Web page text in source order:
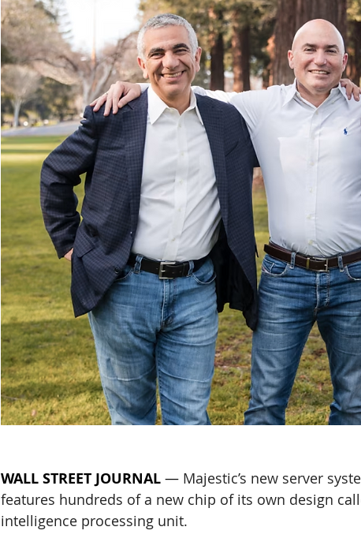
WALL STREET JOURNAL — Majestic’s new server
features hundreds of a new chip of its own design
intelligence processing unit.